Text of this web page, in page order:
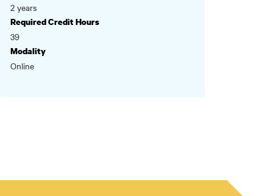
2 years
Required Credit Hours
39
Modality
Online